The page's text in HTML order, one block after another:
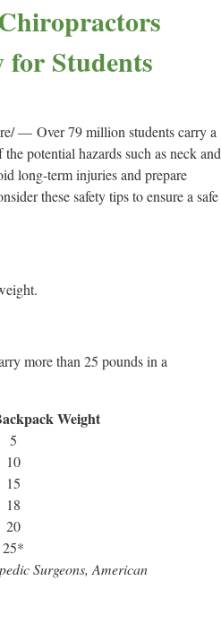
for Students
— Over 79 million students carry a
potential hazards such as neck and
long-term injuries and prepare
these safety tips to ensure a safe
more than 25 pounds in a
Weight
5
10
15
18
20
25*
Surgeons, American